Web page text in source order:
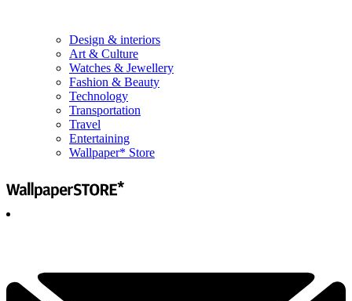
Design & interiors
Art & Culture
Watches & Jewellery
Fashion & Beauty
Technology
Transportation
Travel
Entertaining
Wallpaper* Store